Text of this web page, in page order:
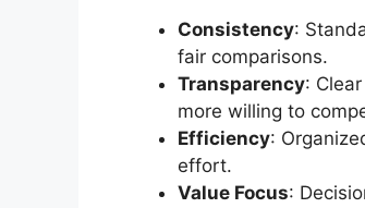
Consistency:
fair comparisons.
Transparency:
more willing to
Efficiency:
effort.
Value Focus: